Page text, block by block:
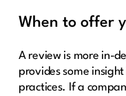
When to offer
A review is more in-
provides some
practices. If a